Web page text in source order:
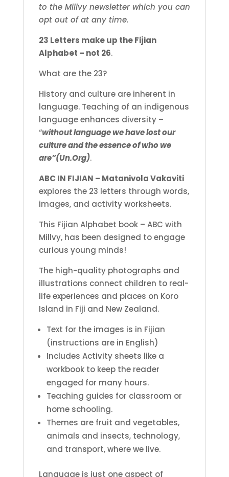
to the Millvy newsletter which you can
opt out of at any time.
23 Letters make up the Fijian
Alphabet – not 26.
What are the 23?
History and culture are inherent in
language. Teaching of an indigenous
language enhances diversity –
“without language we have lost our
culture and the essence of who we
are”(Un.Org).
ABC IN FIJIAN – Matanivola Vakaviti
explores the 23 letters through words,
images, and activity worksheets.
This Fijian Alphabet book – ABC with
Millvy, has been designed to engage
curious young minds!
The high-quality photographs and
illustrations connect children to real-
life experiences and places on Koro
Island in Fiji and New Zealand.
Text for the images is in Fijian
(instructions are in English)
Includes Activity sheets like a
workbook to keep the reader
engaged for many hours.
Teaching guides for classroom or
home schooling.
Themes are fruit and vegetables,
animals and insects, technology,
and transport, where we live.
Language is just one aspect of